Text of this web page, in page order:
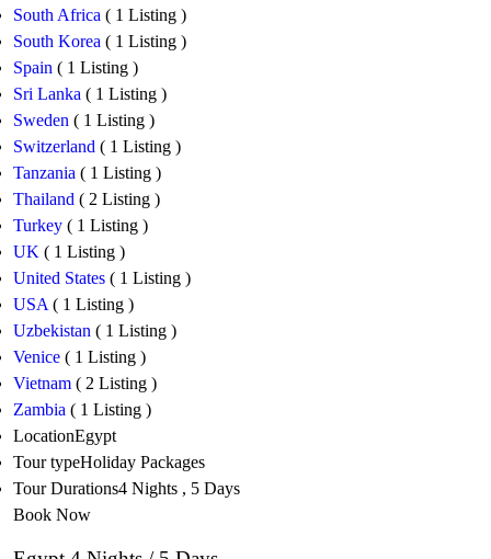
South Africa ( 1 Listing )
South Korea ( 1 Listing )
Spain ( 1 Listing )
Sri Lanka ( 1 Listing )
Sweden ( 1 Listing )
Switzerland ( 1 Listing )
Tanzania ( 1 Listing )
Thailand ( 2 Listing )
Turkey ( 1 Listing )
UK ( 1 Listing )
United States ( 1 Listing )
USA ( 1 Listing )
Uzbekistan ( 1 Listing )
Venice ( 1 Listing )
Vietnam ( 2 Listing )
Zambia ( 1 Listing )
LocationEgypt
Tour typeHoliday Packages
Tour Durations4 Nights , 5 Days
Book Now